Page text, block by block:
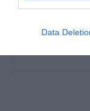
Data